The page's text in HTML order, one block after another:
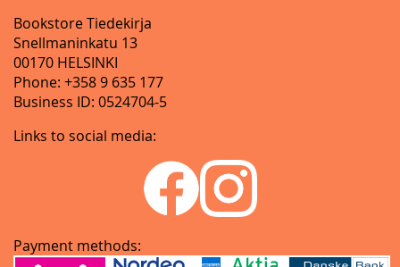
Bookstore Tiedekirja
Snellmaninkatu 13
00170 HELSINKI
Phone: +358 9 635 177
Business ID: 0524704-5
Links to social media:
Payment methods: